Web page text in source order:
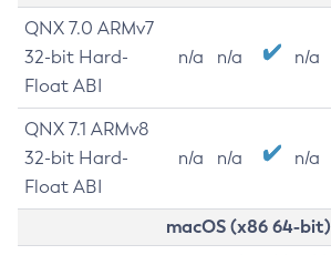
QNX 7.0 ARMv7
32-bit Hard-
Float ABI
n/a n/a n/a
QNX 7.1 ARMv8
32-bit Hard-
Float ABI
n/a n/a n/a
macOS (x86 64-bit)